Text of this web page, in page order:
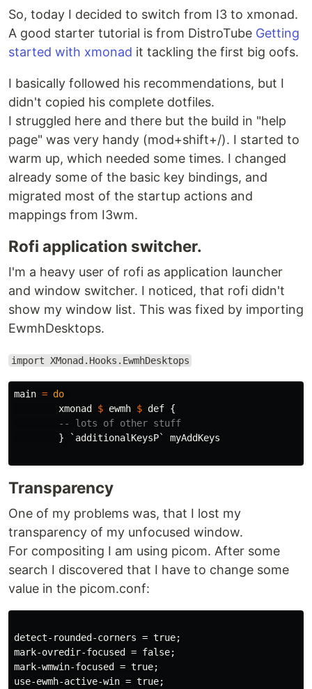
So, today I decided to switch from I3 to xmonad.
A good starter tutorial is from DistroTube Getting
started with xmonad it tackling the first big oofs.
I basically followed his recommendations, but I
didn't copied his complete dotfiles.
I struggled here and there but the build in "help
page" was very handy (mod+shift+/). I started to
warm up, which needed some times. I changed
already some of the basic key bindings, and
migrated most of the startup actions and
mappings from I3wm.
Rofi application switcher.
I'm a heavy user of rofi as application launcher
and window switcher. I noticed, that rofi didn't
show my window list. This was fixed by importing
EwmhDesktops.
import XMonad.Hooks.EwmhDesktops
main = do
xmonad
$ ewmh $ def {
-- lots of other stuff
}
` additionalKeysP` myAddKeys
Transparency
One of my problems was, that I lost my
transparency of my unfocused window.
For compositing I am using picom. After some
search I discovered that I have to change some
value in the picom.conf:
detect-rounded-corners = true;
mark-ovredir-focused = false;
mark-wmwin-focused = true;
use-ewmh-active-win = true;